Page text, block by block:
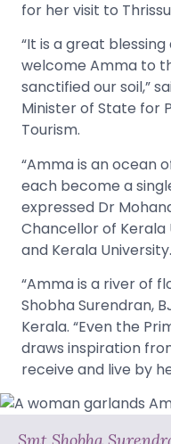
for her visit to
“It is a great blessing
welcome Amma to
sanctified our soil,”
Minister of State for
Tourism.
“Amma is an ocean
each become a
expressed Dr
Chancellor of Kerala
and Kerala University.
“Amma is a river of
Shobha Surendran,
Kerala. “Even the
draws inspiration
receive and live by